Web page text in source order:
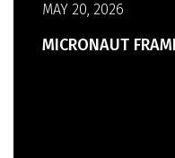
MAY 20, 2026
MICRONAUT